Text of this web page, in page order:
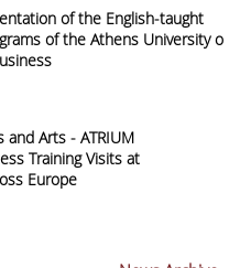
of the English-taught
of the Athens University of
and Arts - ATRIUM
Training Visits at
Europe